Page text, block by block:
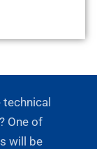
technical
One of
will be